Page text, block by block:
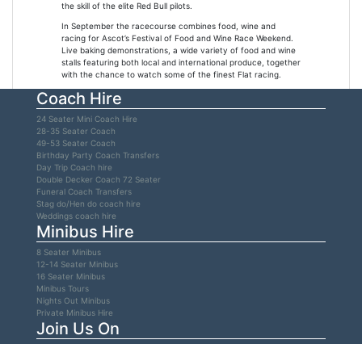
the skill of the elite Red Bull pilots.
In September the racecourse combines food, wine and
racing for Ascot’s Festival of Food and Wine Race Weekend.
Live baking demonstrations, a wide variety of food and wine
stalls featuring both local and international produce, together
with the chance to watch some of the finest Flat racing.
Coach Hire
24 Seater Mini Coach Hire
28-35 Seater Coach
49-53 Seater Coach
Birthday Party Coach Transfers
Day Trip Coach hire
Double Decker Coach 72 Seater
Funeral Coach Transfers
Stag do/Hen do coach hire
Weddings coach hire
Minibus Hire
8 Seater Minibus
12-14 Seater Minibus
16 Seater Minibus
Minibus Tours
Nights Out Minibus
Private Minibus Hire
Join Us On